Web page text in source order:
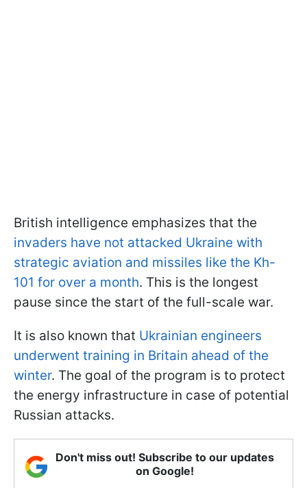
British intelligence emphasizes that the
invaders have not attacked Ukraine with
strategic aviation and missiles like the Kh-
101 for over a month. This is the longest
pause since the start of the full-scale war.
It is also known that Ukrainian engineers
underwent training in Britain ahead of the
winter. The goal of the program is to protect
the energy infrastructure in case of potential
Russian attacks.
Don't miss out! Subscribe to our updates
on Google!